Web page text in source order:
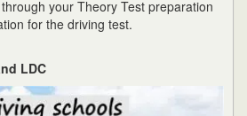
your Theory Test preparation
for the driving test.
LDC